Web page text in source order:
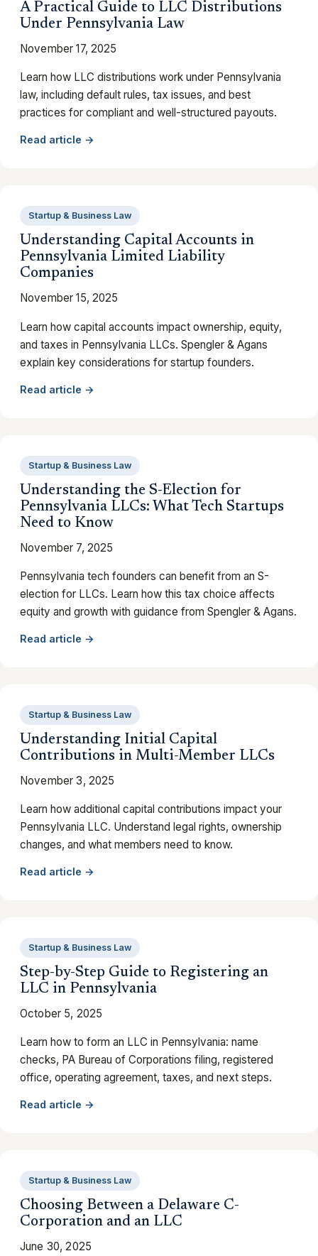
A Practical Guide to LLC Distributions
Under Pennsylvania Law
November 17, 2025
Learn how LLC distributions work under Pennsylvania
law, including default rules, tax issues, and best
practices for compliant and well-structured payouts.
Read article →
Startup & Business Law
Understanding Capital Accounts in
Pennsylvania Limited Liability
Companies
November 15, 2025
Learn how capital accounts impact ownership, equity,
and taxes in Pennsylvania LLCs. Spengler & Agans
explain key considerations for startup founders.
Read article →
Startup & Business Law
Understanding the S-Election for
Pennsylvania LLCs: What Tech Startups
Need to Know
November 7, 2025
Pennsylvania tech founders can benefit from an S-
election for LLCs. Learn how this tax choice affects
equity and growth with guidance from Spengler & Agans.
Read article →
Startup & Business Law
Understanding Initial Capital
Contributions in Multi-Member LLCs
November 3, 2025
Learn how additional capital contributions impact your
Pennsylvania LLC. Understand legal rights, ownership
changes, and what members need to know.
Read article →
Startup & Business Law
Step-by-Step Guide to Registering an
LLC in Pennsylvania
October 5, 2025
Learn how to form an LLC in Pennsylvania: name
checks, PA Bureau of Corporations filing, registered
office, operating agreement, taxes, and next steps.
Read article →
Startup & Business Law
Choosing Between a Delaware C-
Corporation and an LLC
June 30, 2025